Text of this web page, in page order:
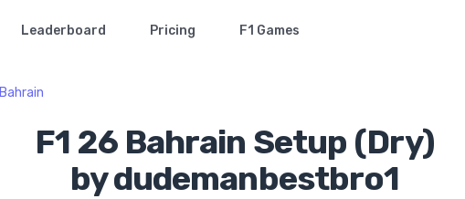
Leaderboard Pricing F1 Games
Bahrain
F1 26 Bahrain Setup (Dry)
by dudemanbestbro1